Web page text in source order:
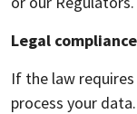
Legal compliance
If the law
process your